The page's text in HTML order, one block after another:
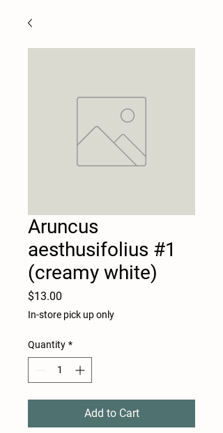
Aruncus
aesthusifolius #1
(creamy white)
$13.00
In-store pick up only
Quantity *
Add to Cart